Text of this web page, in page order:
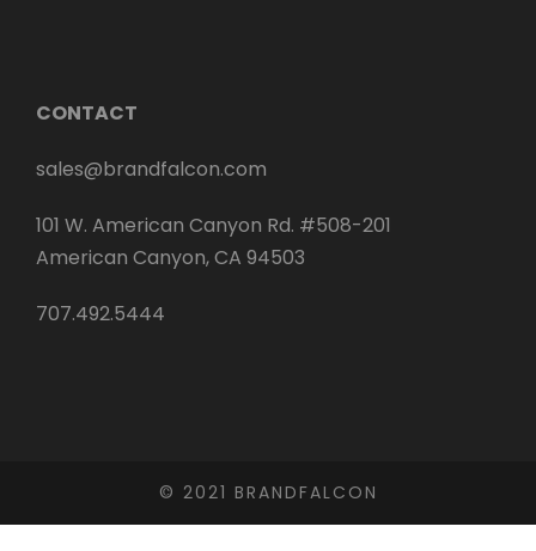
CONTACT
sales@brandfalcon.com
101 W. American Canyon Rd. #508-201
American Canyon, CA 94503
707.492.5444
© 2021 BRANDFALCON